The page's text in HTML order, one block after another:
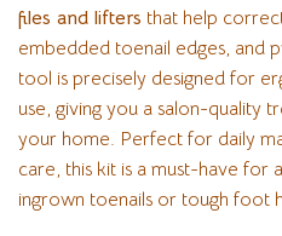
files and lifters that help
embedded toenail edges, and
tool is precisely designed for
use, giving you a salon-quality
your home. Perfect for daily
care, this kit is a must-have for
ingrown toenails or tough foot